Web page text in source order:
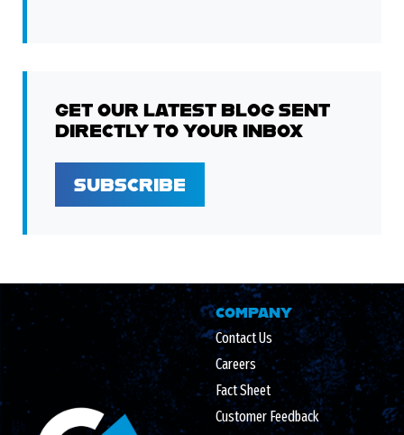
GET OUR LATEST BLOG SENT
DIRECTLY TO YOUR INBOX
SUBSCRIBE
COMPANY
Contact Us
Careers
Fact Sheet
Customer Feedback